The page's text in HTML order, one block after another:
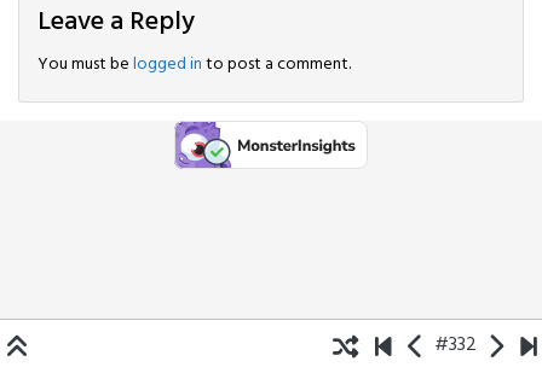
Leave a Reply
You must belogged into post a comment.
#332